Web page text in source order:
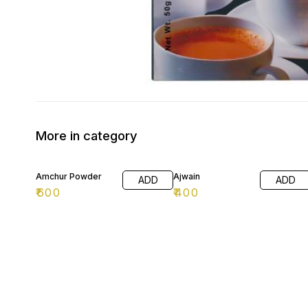
More in category
Amchur Powder
₹600
ADD Ajwain
₹400
ADD